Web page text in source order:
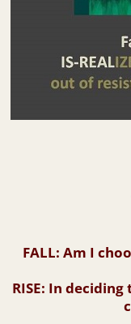
FALL: Am I
RISE: In